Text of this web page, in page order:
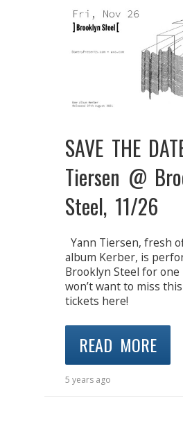
SAVE THE
Tiersen @
Steel, 11/26
Yann Tiersen, fresh
album Kerber, is
Brooklyn Steel for one
won’t want to miss
tickets here!
READ MORE
5 years ago